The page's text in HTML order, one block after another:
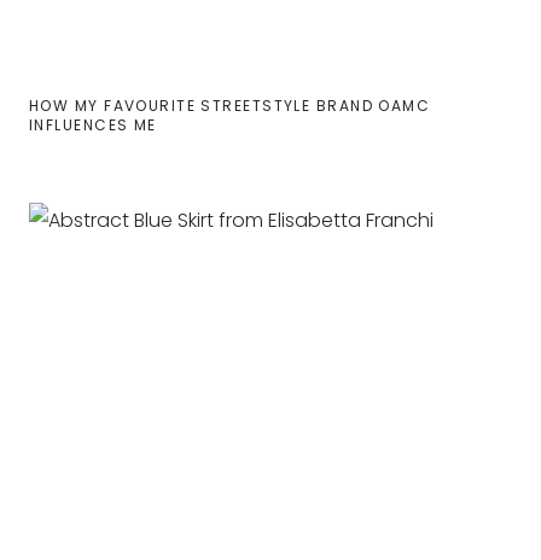
HOW MY FAVOURITE STREETSTYLE BRAND OAMC
INFLUENCES ME